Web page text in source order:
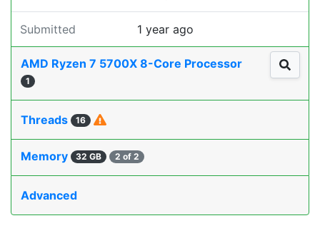
Submitted 1 year ago
AMD Ryzen 7 5700X 8-Core Processor
1
Threads 16
Memory 32 GB 2 of 2
Advanced